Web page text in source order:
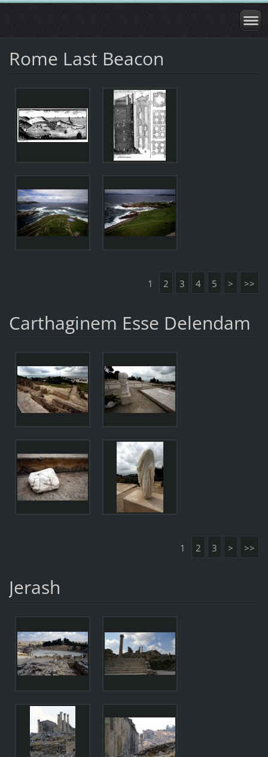
Rome Last Beacon
1 2 3 4 5 > >>
Carthaginem Esse Delendam
1 2 3 > >>
Jerash